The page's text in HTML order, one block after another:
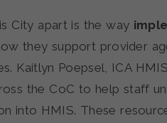
City apart is the way
they support provider
Kaitlyn Poepsel, ICA
the CoC to help staff
into HMIS. These